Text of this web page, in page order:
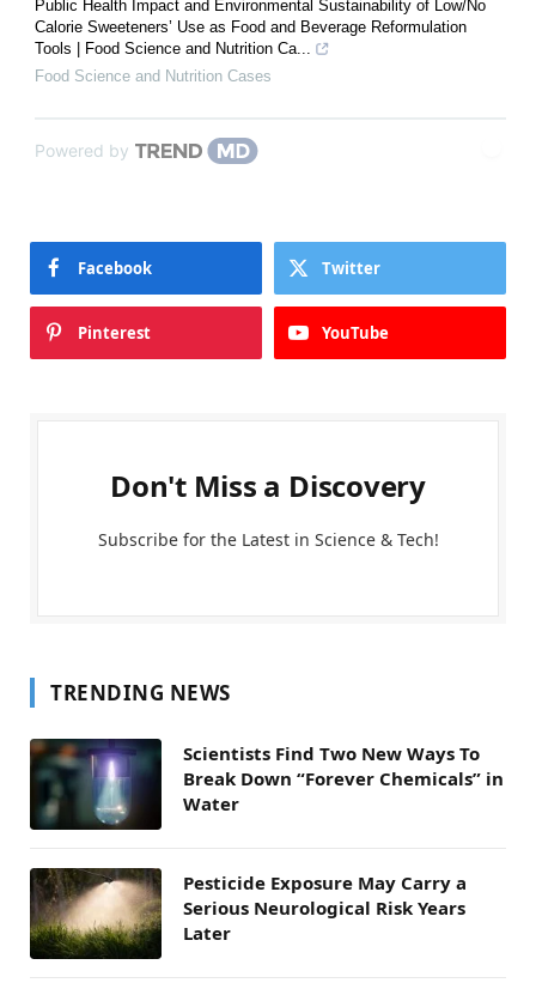
Public Health Impact and Environmental Sustainability of Low/No
Calorie Sweeteners’ Use as Food and Beverage Reformulation
Tools | Food Science and Nutrition Ca...
Food Science and Nutrition Cases
Powered by
Facebook Twitter
Pinterest YouTube
Don't Miss a Discovery
Subscribe for the Latest in Science & Tech!
TRENDING NEWS
Scientists Find Two New Ways To
Break Down “Forever Chemicals” in
Water
Pesticide Exposure May Carry a
Serious Neurological Risk Years
Later